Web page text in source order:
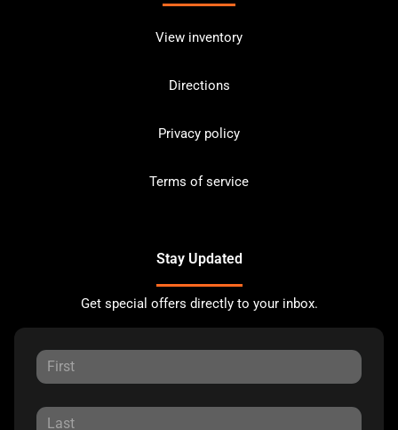
View inventory
Directions
Privacy policy
Terms of service
Stay Updated
Get special offers directly to your inbox.